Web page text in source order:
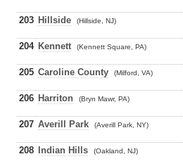
203 Hillside (Hillside, NJ)
204 Kennett (Kennett Square, PA)
205 Caroline County (Milford, VA)
206 Harriton (Bryn Mawr, PA)
207 Averill Park (Averill Park, NY)
208 Indian Hills (Oakland, NJ)